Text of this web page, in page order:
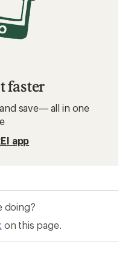
faster
save— all in one
app
doing?
on this page.